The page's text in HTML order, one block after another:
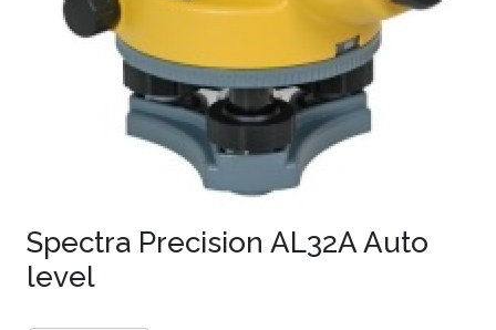
Spectra Precision AL32A Auto
level